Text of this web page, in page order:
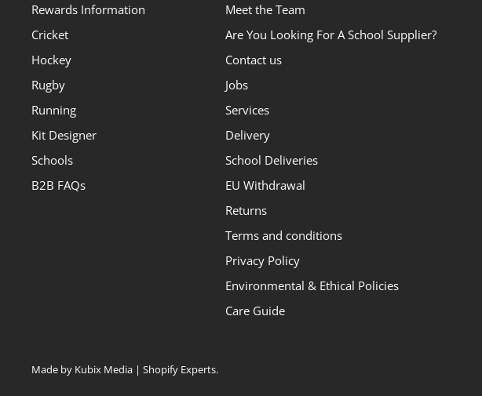
Rewards Information
Cricket
Hockey
Rugby
Running
Kit Designer
Schools
B2B FAQs
Meet the Team
Are You Looking For A School Supplier?
Contact us
Jobs
Services
Delivery
School Deliveries
EU Withdrawal
Returns
Terms and conditions
Privacy Policy
Environmental & Ethical Policies
Care Guide
Made by Kubix Media | Shopify Experts.